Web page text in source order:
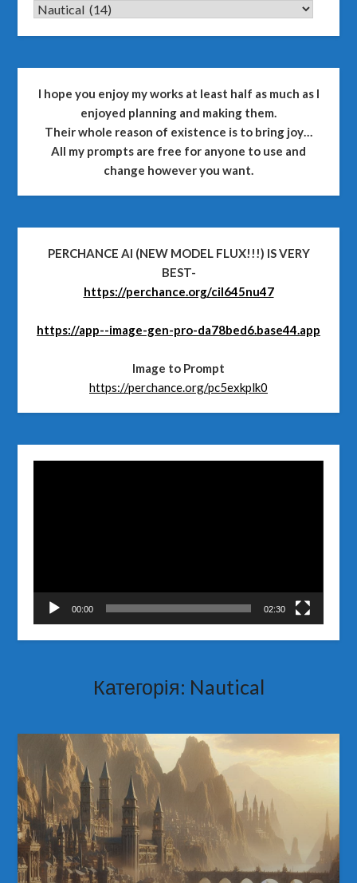
CATEGORIES
I hope you enjoy my works at least half as much as I
enjoyed planning and making them.
Their whole reason of existence is to bring joy…
All my prompts are free for anyone to use and
change however you want.
PERCHANCE AI (NEW MODEL FLUX!!!) IS VERY
BEST-
https://perchance.org/cil645nu47
https://app--image-gen-pro-da78bed6.base44.app
Image to Prompt
https://perchance.org/pc5exkplk0
00:00 02:30
Категорія: Nautical